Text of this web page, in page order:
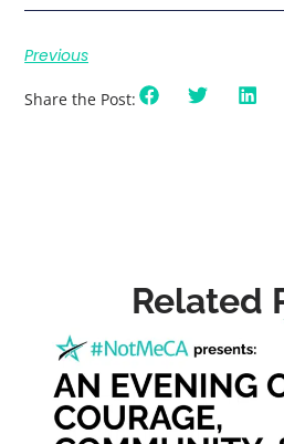
Previous
Share the Post:
Related